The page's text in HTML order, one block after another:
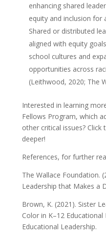
enhancing shared
equity and inclusion for
Shared or distributed
aligned with equity
school cultures and
opportunities across
(Leithwood, 2020; The
Interested in learning
Fellows Program, which
other critical issues?
deeper!
References, for further
The Wallace Foundation.
Leadership that Makes a
Brown, K. (2021). Sister
Color in K–12
Educational Leadership.